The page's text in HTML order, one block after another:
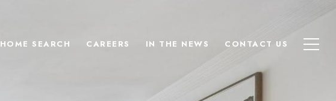
HOME SEARCH CAREERS IN THE NEWS CONTACT US